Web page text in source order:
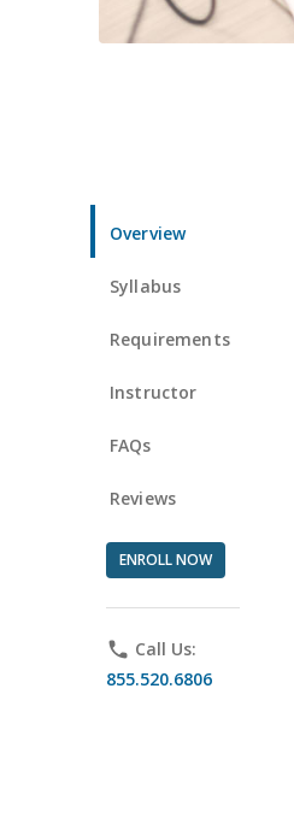
Overview
Syllabus
Requirements
Instructor
FAQs
Reviews
ENROLL NOW
phone Call Us:
855.520.6806